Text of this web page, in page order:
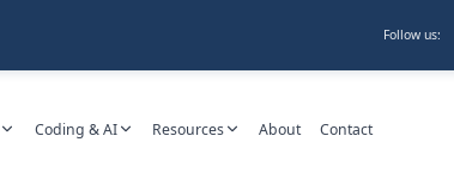
Follow us:
Coding & AI Resources About Contact